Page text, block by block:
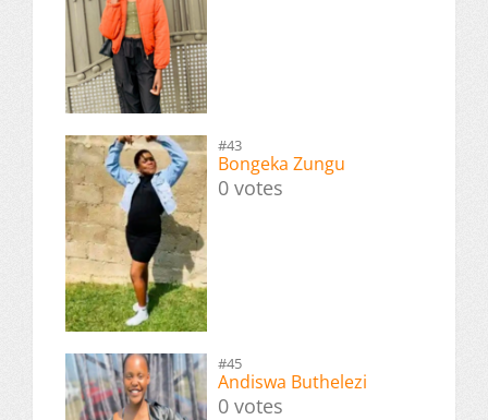
#43
Bongeka Zungu
0 votes
#45
Andiswa Buthelezi
0 votes